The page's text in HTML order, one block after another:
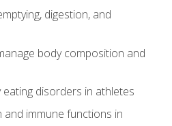
digestion, and
body composition and
disorders in athletes
immune functions in